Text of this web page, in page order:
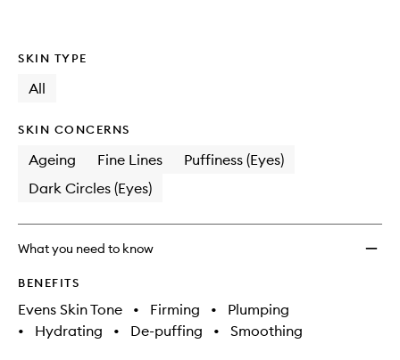
SKIN TYPE
All
SKIN CONCERNS
Ageing Fine Lines
Puffiness (Eyes)
Dark Circles (Eyes)
What you need to know
BENEFITS
Evens Skin Tone • Firming •
Plumping
•
Hydrating • De-puffing • Smoothing